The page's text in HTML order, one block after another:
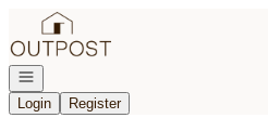
Go to: Homepage
Open navigation
Login
Register